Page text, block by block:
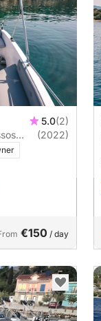
5.0(2)
(2022)
€150 / day